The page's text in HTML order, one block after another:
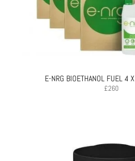
E-NRG BIOETHANOL FUEL 4
£260